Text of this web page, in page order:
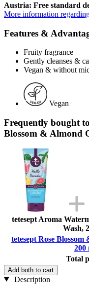
Austria: Free standard
More information
Features &
Fruity fragrance
Gently cleanses &
Vegan & without
Vegan
Frequently bought
Blossom & Almond
tetesept Aroma
Wash,
tetesept Rose
200
Total
Add both to cart
Description